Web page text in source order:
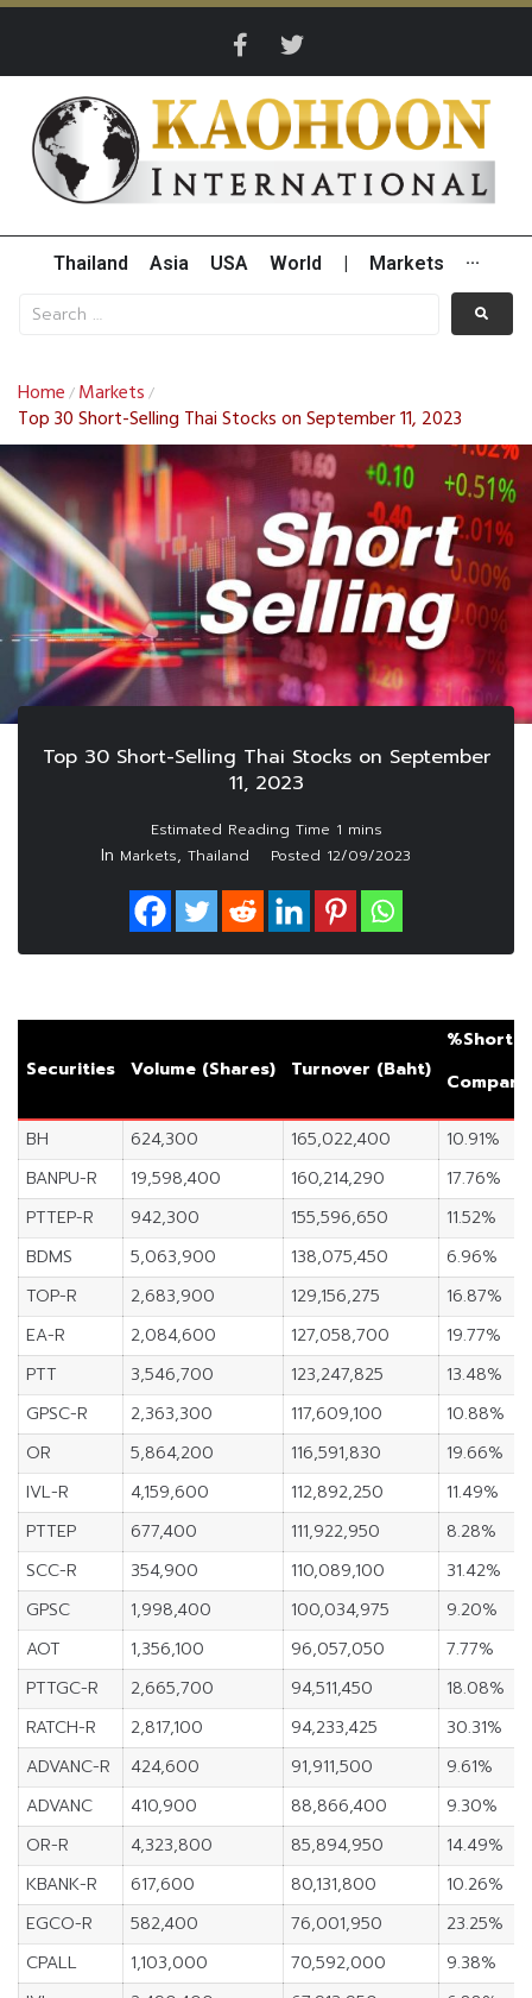
Thailand Asia USA World Markets ···
Home / Markets /
Top 30 Short-Selling Thai Stocks on September 11, 2023
Top 30 Short-Selling Thai Stocks on September
11, 2023
In Markets, Thailand Posted 12/09/2023
Securities Volume (Shares) Turnover (Baht)
%Short
BH 624,300 165,022,400
10.91%
BANPU-R
19,598,400 160,214,290
17.76%
PTTEP-R
942,300 155,596,650
11.52%
BDMS
5,063,900 138,075,450
6.96%
TOP-R
2,683,900 129,156,275
16.87%
EA-R
2,084,600 127,058,700
19.77%
PTT
3,546,700 123,247,825
13.48%
GPSC-R
2,363,300 117,609,100
10.88%
OR
5,864,200 116,591,830
19.66%
IVL-R
4,159,600 112,892,250
11.49%
PTTEP
677,400 111,922,950
8.28%
SCC-R
354,900 110,089,100
31.42%
GPSC
1,998,400 100,034,975
9.20%
AOT
1,356,100 96,057,050
7.77%
PTTGC-R
2,665,700 94,511,450
18.08%
RATCH-R
2,817,100 94,233,425
30.31%
ADVANC-R
424,600 91,911,500
9.61%
ADVANC
410,900 88,866,400
9.30%
OR-R
4,323,800 85,894,950
14.49%
KBANK-R
617,600 80,131,800
10.26%
EGCO-R
582,400 76,001,950
23.25%
CPALL
1,103,000 70,592,000
9.38%